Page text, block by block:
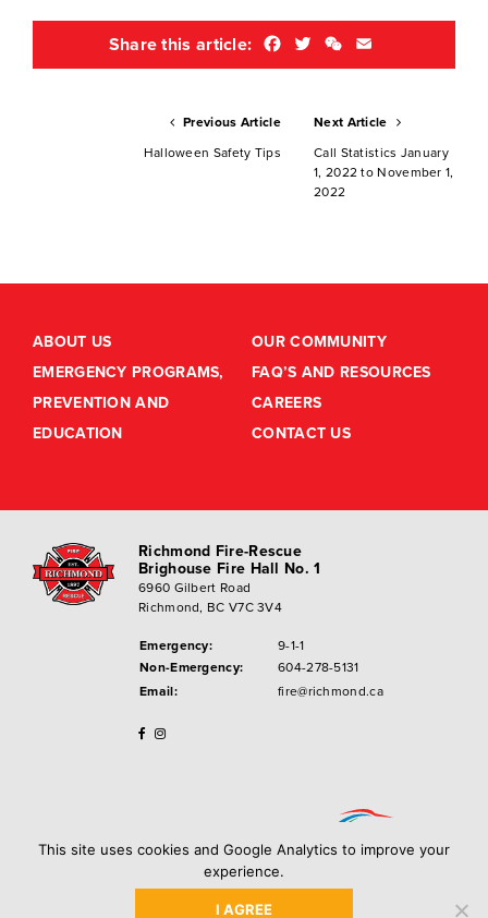
Share this article: Facebook
TwitterWeChat
Previous Article
Halloween Safety Tips
Next Article
Call Statistics January
1, 2022 to November 1,
2022
ABOUT US
EMERGENCY PROGRAMS,
PREVENTION AND
EDUCATION
OUR COMMUNITY
FAQ’S AND RESOURCES
CAREERS
CONTACT US
Richmond Fire-Rescue
Brighouse Fire Hall No. 1
6960 Gilbert Road
Richmond, BC V7C 3V4
Emergency:
9-1-1
Non-Emergency:
604-278-5131
Email:
fire@richmond.ca
This site uses cookies and Google Analytics to improve your
experience.
I AGREE